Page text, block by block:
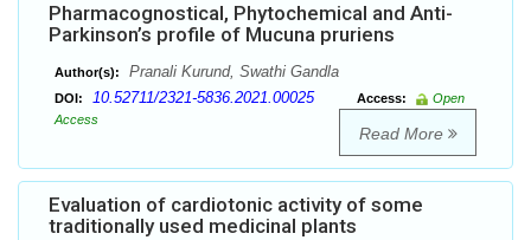
Pharmacognostical, Phytochemical and Anti-
Parkinson’s profile of Mucuna pruriens
Author(s): Pranali Kurund, Swathi Gandla
DOI: 10.52711/2321-5836.2021.00025 Access:
Open
Access
Read More
Evaluation of cardiotonic activity of some
traditionally used medicinal plants